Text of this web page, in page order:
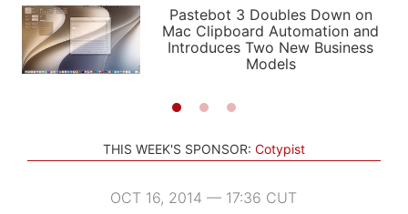
PODCASTS
SHORTCUTS
SETUPS
APPS
STORIES
LIGHT
AUTOMATIC
Pastebot 3 Doubles Down on
Mac Clipboard Automation and
Introduces Two New Business
Models
THIS WEEK'S SPONSOR: Cotypist
OCT 16, 2014 — 17:36 CUT